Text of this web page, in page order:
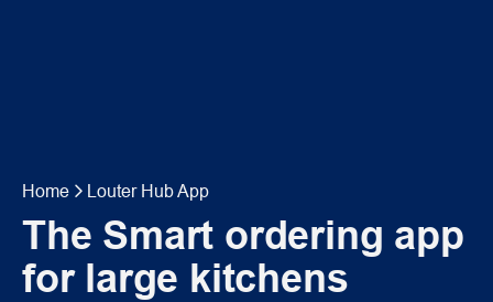
Home Louter Hub App
The Smart ordering app
for large kitchens